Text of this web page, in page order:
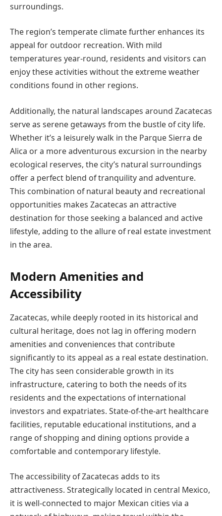
surroundings.
The region’s temperate climate further enhances its
appeal for outdoor recreation. With mild
temperatures year-round, residents and visitors can
enjoy these activities without the extreme weather
conditions found in other regions.
Additionally, the natural landscapes around Zacatecas
serve as serene getaways from the bustle of city life.
Whether it’s a leisurely walk in the Parque Sierra de
Alica or a more adventurous excursion in the nearby
ecological reserves, the city’s natural surroundings
offer a perfect blend of tranquility and adventure.
This combination of natural beauty and recreational
opportunities makes Zacatecas an attractive
destination for those seeking a balanced and active
lifestyle, adding to the allure of real estate investment
in the area.
Modern Amenities and
Accessibility
Zacatecas, while deeply rooted in its historical and
cultural heritage, does not lag in offering modern
amenities and conveniences that contribute
significantly to its appeal as a real estate destination.
The city has seen considerable growth in its
infrastructure, catering to both the needs of its
residents and the expectations of international
investors and expatriates. State-of-the-art healthcare
facilities, reputable educational institutions, and a
range of shopping and dining options provide a
comfortable and contemporary lifestyle.
The accessibility of Zacatecas adds to its
attractiveness. Strategically located in central Mexico,
it is well-connected to major Mexican cities via a